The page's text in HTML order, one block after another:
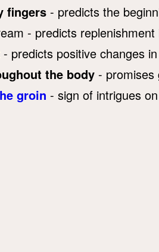
fingers - predicts the
- predicts replenishment
- predicts positive changes
the body - promises
groin - sign of intrigues